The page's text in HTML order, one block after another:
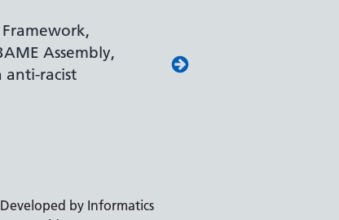
Assembly,
anti-racist
Developed by Informatics